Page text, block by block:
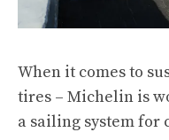
When it comes to
tires – Michelin is
a sailing system for